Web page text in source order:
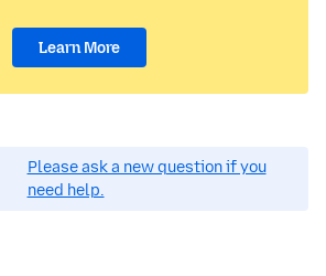
Learn More
Please ask a new question if you
need help.